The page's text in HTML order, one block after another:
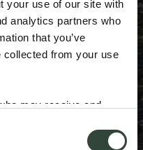
your use of our site with
analytics partners who
that you’ve
collected from your use
may receive and